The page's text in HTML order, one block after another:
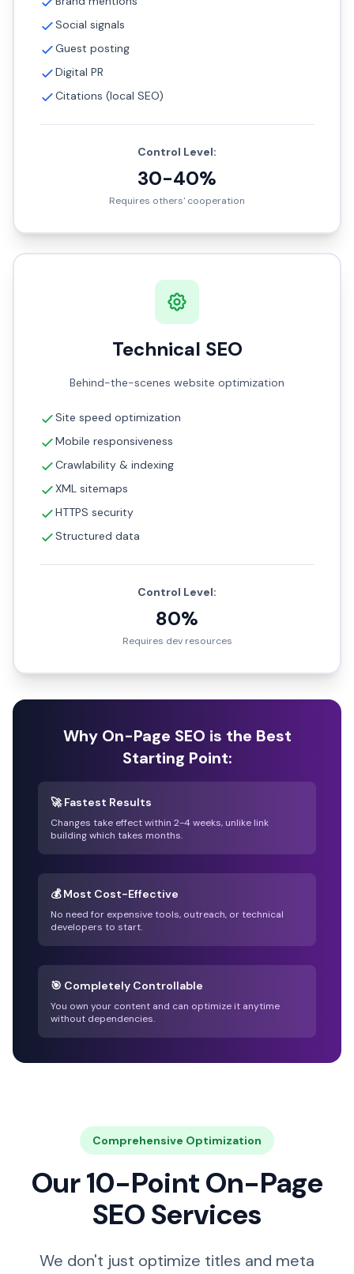
Social signals
Guest posting
Digital PR
Citations (local SEO)
Control Level:
30-40%
Requires others' cooperation
Technical SEO
Behind-the-scenes website optimization
Site speed optimization
Mobile responsiveness
Crawlability & indexing
XML sitemaps
HTTPS security
Structured data
Control Level:
80%
Requires dev resources
Why On-Page SEO is the Best
Starting Point:
🚀 Fastest Results
Changes take effect within 2-4 weeks, unlike link
building which takes months.
💰 Most Cost-Effective
No need for expensive tools, outreach, or technical
developers to start.
🎯 Completely Controllable
You own your content and can optimize it anytime
without dependencies.
Comprehensive Optimization
Our 10-Point On-Page
SEO Services
We don't just optimize titles and meta